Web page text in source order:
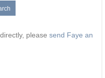
please send Faye an